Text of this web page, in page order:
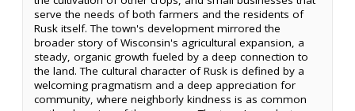
serve the needs of both farmers and the residents of
Rusk itself. The town's development mirrored the
broader story of Wisconsin's agricultural expansion, a
steady, organic growth fueled by a deep connection to
the land. The cultural character of Rusk is defined by a
welcoming pragmatism and a deep appreciation for
community, where neighborly kindness is as common